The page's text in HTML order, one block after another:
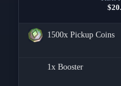
1500x Pickup Coins
1x Booster